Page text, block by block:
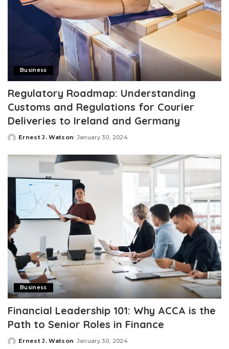
Business
Regulatory Roadmap: Understanding
Customs and Regulations for Courier
Deliveries to Ireland and Germany
Posted
Ernest J. Watson January 30, 2024
Business
Financial Leadership 101: Why ACCA is the
Path to Senior Roles in Finance
Posted
Ernest J. Watson January 30, 2024